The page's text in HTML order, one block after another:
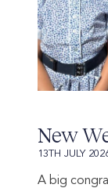
New
13TH JULY
A big